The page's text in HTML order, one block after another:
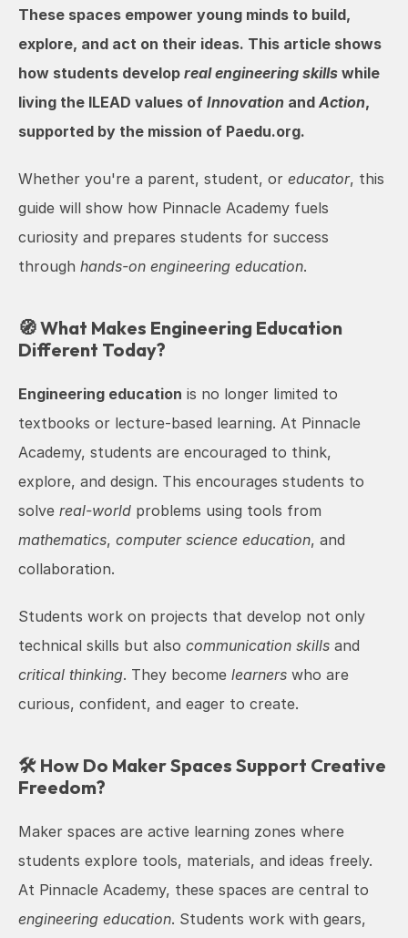
These spaces empower young minds to build,
explore, and act on their ideas. This article shows
how students develop real engineering skills while
living the ILEAD values of Innovation and Action,
supported by the mission of Paedu.org.
Whether you're a parent, student, or educator, this
guide will show how Pinnacle Academy fuels
curiosity and prepares students for success
through hands-on engineering education.
🧭 What Makes Engineering Education
Different Today?
Engineering education is no longer limited to
textbooks or lecture-based learning. At Pinnacle
Academy, students are encouraged to think,
explore, and design. This encourages students to
solve real-world
mathematics, computer science education, and
collaboration.
Students work on projects that develop not only
technical skills but also communication skills
critical thinking. They become learners who are
curious, confident, and eager to create.
🛠️ How Do Maker Spaces Support Creative
Freedom?
Maker spaces are active learning zones where
students explore tools, materials, and ideas freely.
engineering education. Students work with gears,